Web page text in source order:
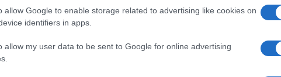
allow Google to enable storage related to advertising like cookies on
identifiers in apps.
allow my user data to be sent to Google for online advertising